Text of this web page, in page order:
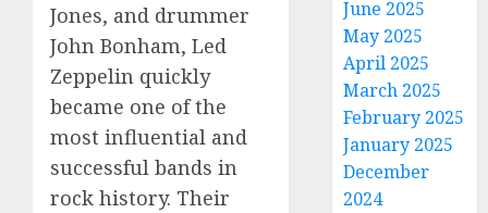
Jones, and drummer
John Bonham, Led
Zeppelin quickly
became one of the
most influential and
successful bands in
rock history. Their
June 2025
May 2025
April 2025
March 2025
February 2025
January 2025
December
2024